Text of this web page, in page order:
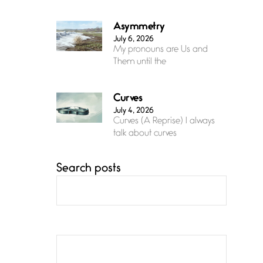
Asymmetry
July 6, 2026
My pronouns are Us and
Them until the
Curves
July 4, 2026
Curves (A Reprise) I always
talk about curves
Confluence
eternal grace, a vision no
Search posts